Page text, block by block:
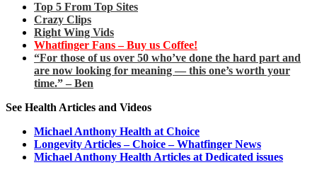
Top 5 From Top Sites
Crazy Clips
Right Wing Vids
Whatfinger Fans – Buy us Coffee!
“For those of us over 50 who’ve done the hard part and
are now looking for meaning — this one’s worth your
time.” – Ben
See Health Articles and Videos
Michael Anthony Health at Choice
Longevity Articles – Choice – Whatfinger News
Michael Anthony Health Articles at Dedicated issues